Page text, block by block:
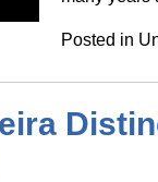
Posted in